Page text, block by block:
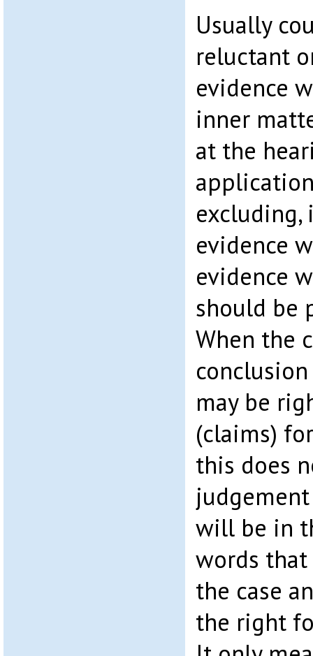
Usually
reluctant
evidence
inner
at the
excluding,
evidence
evidence
should be
When the
may be
(claims)
this does
will be in
words
the case
the right